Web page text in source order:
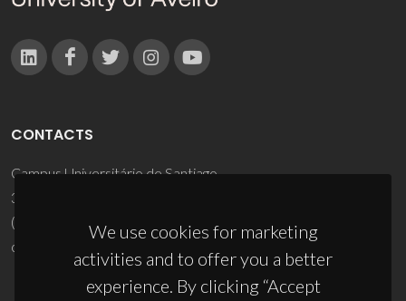
We use cookies for marketing
activities and to offer you a better
experience. By clicking “Accept
CONTACTS
Campus Universitário de Santiago
3810-193 Aveiro - Portugal
(+351) 234 370 200
ciceco@ua.pt